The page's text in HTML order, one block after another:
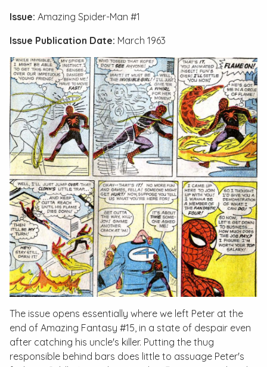
Issue: Amazing Spider-Man #1
Issue Publication Date: March 1963
The issue opens essentially where we left Peter at the
end of Amazing Fantasy #15, in a state of despair even
after catching his uncle's killer. Putting the thug
responsible behind bars does little to assuage Peter's